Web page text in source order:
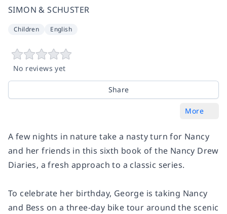
SIMON & SCHUSTER
Children English
No reviews yet
Share
More
A few nights in nature take a nasty turn for Nancy
and her friends in this sixth book of the Nancy Drew
Diaries, a fresh approach to a classic series.
To celebrate her birthday, George is taking Nancy
and Bess on a three-day bike tour around the scenic